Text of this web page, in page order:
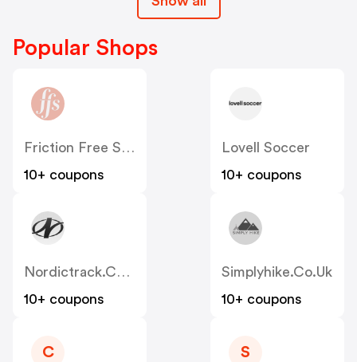
Popular Shops
Friction Free Shaving
10+ coupons
Lovell Soccer
10+ coupons
Nordictrack.co.uk
10+ coupons
Simplyhike.co.uk
10+ coupons
C S